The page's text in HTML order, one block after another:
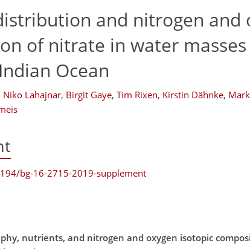
and nitrogen and
of nitrate in water
Ocean
Niko Lahajnar, Birgit Gaye, Tim Rixen, Kirstin Dähnke,
bg-16-2715-2019-supplement
nutrients, and nitrogen and oxygen isotopic